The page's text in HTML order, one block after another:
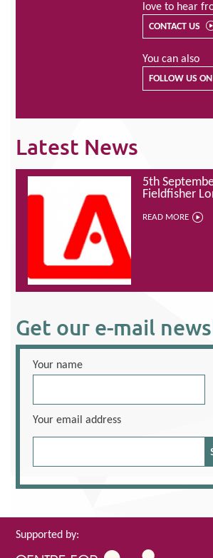
love to hear
CONTACT US
You can also
FOLLOW US
Latest News
5th
Fieldfisher
READ MORE
Get our e-mail
Your name
Your email address
Supported by: